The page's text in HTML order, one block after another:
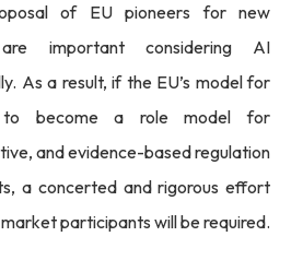
of EU pioneers for new
important considering AI
As a result, if the EU’s model for
to become a role model for
and evidence-based regulation
a concerted and rigorous effort
participants will be required.